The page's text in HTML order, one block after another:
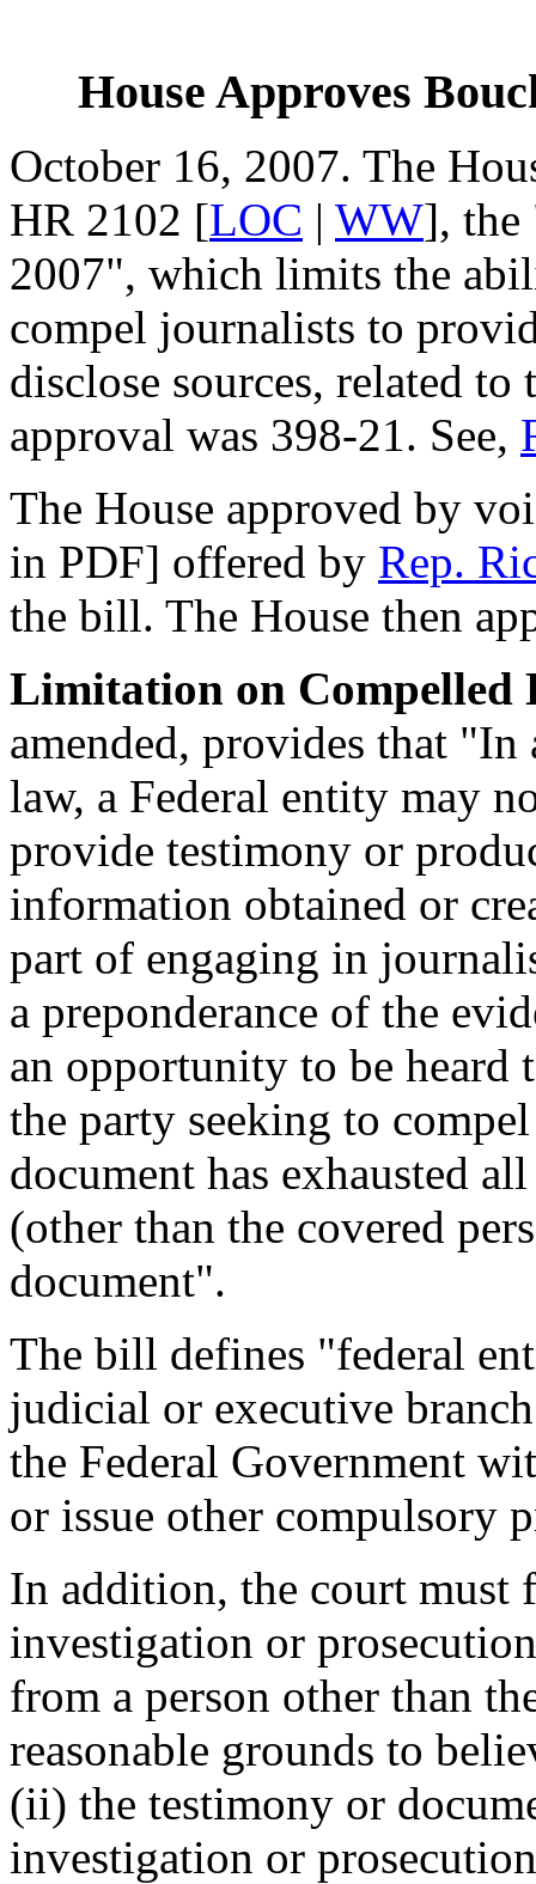
House Approves
October 16, 2007. The
HR 2102 [LOC | WW], the
2007", which limits the
compel journalists to
disclose sources, related
approval was 398-21. See,
The House approved by
in PDF] offered by Rep.
the bill. The House then
Limitation on Compelled
amended, provides that
law, a Federal entity may
provide testimony or
information obtained or
part of engaging in
a preponderance of the
an opportunity to be heard
the party seeking to
document has exhausted
(other than the covered
document".
The bill defines "federal
judicial or executive
the Federal Government
or issue other compulsory
In addition, the court
investigation or
from a person other than
reasonable grounds to
(ii) the testimony or
investigation or